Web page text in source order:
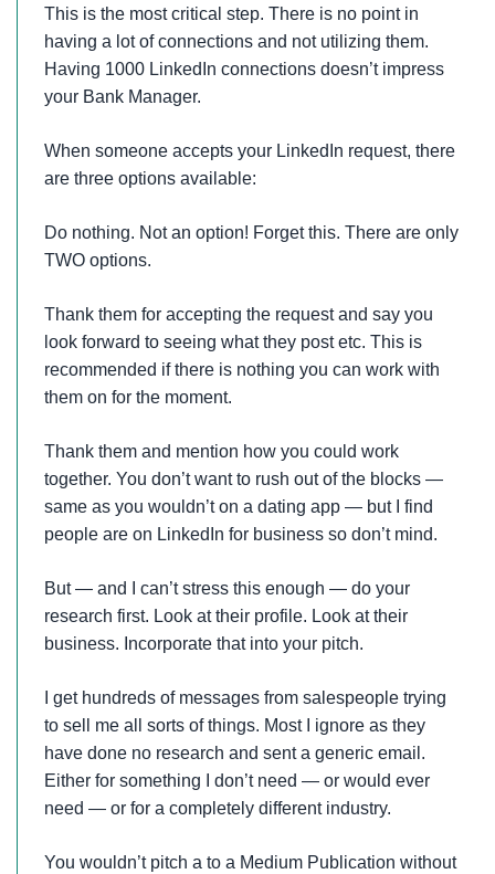
This is the most critical step. There is no point in
having a lot of connections and not utilizing them.
Having 1000 LinkedIn connections doesn’t impress
your Bank Manager.
When someone accepts your LinkedIn request, there
are three options available:
Do nothing. Not an option! Forget this. There are only
TWO options.
Thank them for accepting the request and say you
look forward to seeing what they post etc. This is
recommended if there is nothing you can work with
them on for the moment.
Thank them and mention how you could work
together. You don’t want to rush out of the blocks —
same as you wouldn’t on a dating app — but I find
people are on LinkedIn for business so don’t mind.
But — and I can’t stress this enough — do your
research first. Look at their profile. Look at their
business. Incorporate that into your pitch.
I get hundreds of messages from salespeople trying
to sell me all sorts of things. Most I ignore as they
have done no research and sent a generic email.
Either for something I don’t need — or would ever
need — or for a completely different industry.
You wouldn’t pitch a to a Medium Publication without